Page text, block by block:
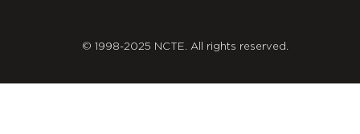
© 1998-2025 NCTE. All rights reserved.